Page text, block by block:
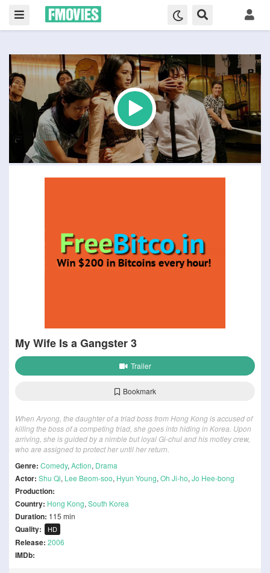
My Wife Is a Gangster 3
Trailer
Bookmark
When Aryong, the daughter of a triad boss from Hong Kong is accused of
killing the boss of a competing triad, she goes into hiding in Korea. Upon
arriving, she is guided by a nimble but loyal Gi-chul and his motley crew,
who are assigned to protect her until her return.
Genre: Comedy, Action, Drama
Actor: Shu Qi, Lee Beom-soo, Hyun Young, Oh Ji-ho, Jo Hee-bong
Production:
Country: Hong Kong, South Korea
Duration: 115 min
Quality: HD
Release: 2006
IMDb: